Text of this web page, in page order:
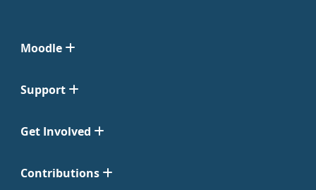
Moodle
Support
Get Involved
Contributions